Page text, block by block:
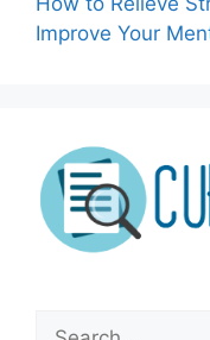
Improve Your
Search